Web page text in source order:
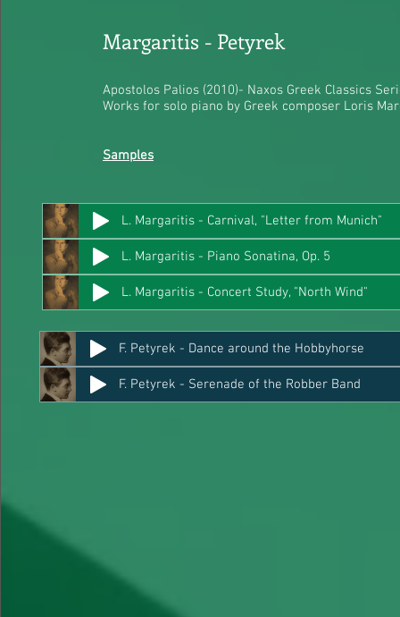
Margaritis - Petyrek​
Apostolos Palios (2010)- Naxos Greek Classics
Works for solo piano by Greek composer Loris
Samples
L. Margaritis - Carnival, "Letter from Munich"
L. Margaritis - Piano Sonatina, Op. 5
L. Margaritis - Concert Study, "North Wind"
F. Petyrek - Dance around the Hobbyhorse
F. Petyrek - Serenade of the Robber Band